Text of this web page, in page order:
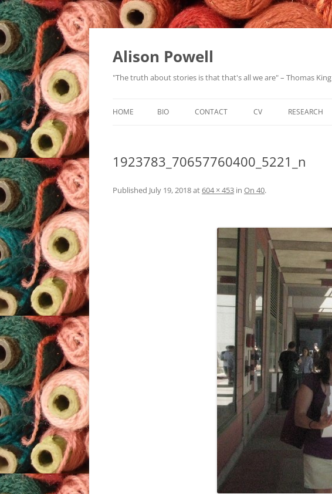
Alison Powell
"The truth about stories is that that's all we are" – Thomas King
HOME BIO CONTACT CV RESEARCH
1923783_70657760400_5221_n
Published July 19, 2018at604 × 453 in On 40.